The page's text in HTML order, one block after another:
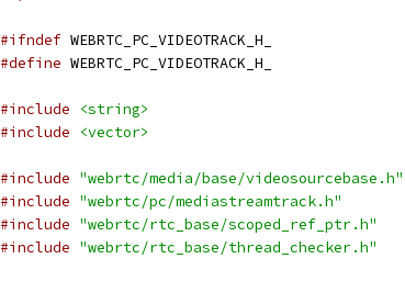
#ifndef WEBRTC_PC_VIDEOTRACK_H_
#define WEBRTC_PC_VIDEOTRACK_H_
#include
<string>
#include
<vector>
#include "webrtc/media/base/videosourcebase.h"
#include "webrtc/pc/mediastreamtrack.h"
#include "webrtc/rtc_base/scoped_ref_ptr.h"
#include "webrtc/rtc_base/thread_checker.h"